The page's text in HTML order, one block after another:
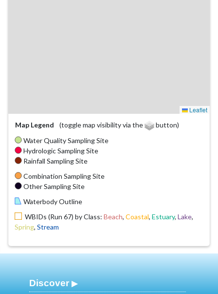
Leaflet
Map Legend
(toggle map visibility via the
button)
Water Quality Sampling Site
Hydrologic Sampling Site
Rainfall Sampling Site
Combination Sampling Site
Other Sampling Site
Waterbody Outline
WBIDs (Run 67) by Class: Beach, Coastal, Estuary, Lake,
Spring, Stream
Discover